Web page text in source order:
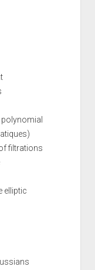
filtrations
elliptic